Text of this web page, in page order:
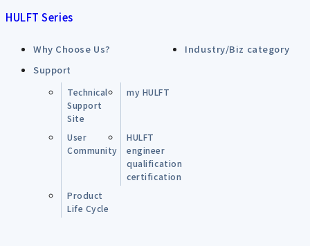
HULFT Series
Why Choose Us?
Industry/Biz category
Support
Technical
Support
Site
my HULFT
User
Community
HULFT
engineer
qualification
certification
Product
Life Cycle